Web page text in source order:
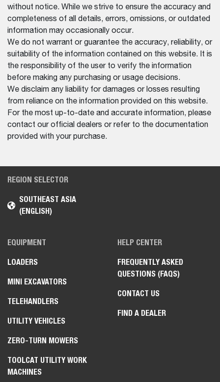
without notice. While we strive to ensure the accuracy and
completeness of all details, errors, omissions, or outdated
information may occasionally occur.
We do not warrant or guarantee the accuracy, reliability, or
suitability of the information contained on this website. It is
the responsibility of the user to verify the information
before making any purchasing or usage decisions.
We disclaim any liability for damages or losses resulting
from reliance on the information provided on this website.
For the most up-to-date and accurate information, please
contact our official dealers or refer to the documentation
provided with your purchase.
REGION SELECTOR
SOUTHEAST ASIA
(ENGLISH)
EQUIPMENT
LOADERS
MINI EXCAVATORS
TELEHANDLERS
UTILITY VEHICLES
ZERO-TURN MOWERS
TOOLCAT UTILITY WORK
MACHINES
HELP CENTER
FREQUENTLY ASKED
QUESTIONS (FAQS)
CONTACT US
FIND A DEALER